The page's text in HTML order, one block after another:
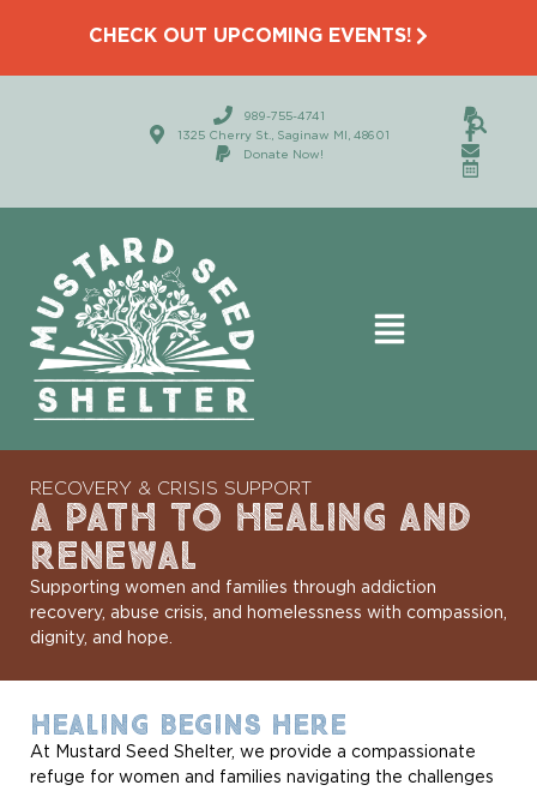
CHECK OUT UPCOMING EVENTS!
989-755-4741
1325 Cherry St., Saginaw MI, 48601
Donate Now!
RECOVERY & CRISIS SUPPORT
A PATH TO HEALING AND
RENEWAL
Supporting women and families through addiction
recovery, abuse crisis, and homelessness with compassion,
dignity, and hope.
HEALING BEGINS HERE
At Mustard Seed Shelter, we provide a compassionate
refuge for women and families navigating the challenges